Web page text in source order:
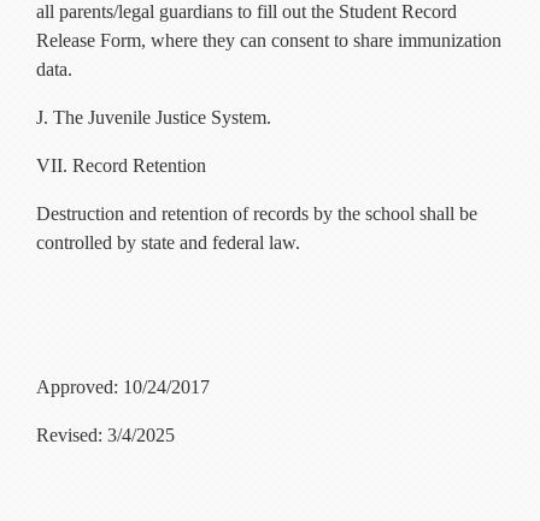
all parents/legal guardians to fill out the Student Record
Release Form, where they can consent to share immunization
data.
J. The Juvenile Justice System.
VII. Record Retention
Destruction and retention of records by the school shall be
controlled by state and federal law.
Approved: 10/24/2017
Revised: 3/4/2025